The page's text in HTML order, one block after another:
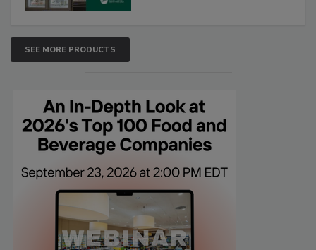
SEE MORE PRODUCTS